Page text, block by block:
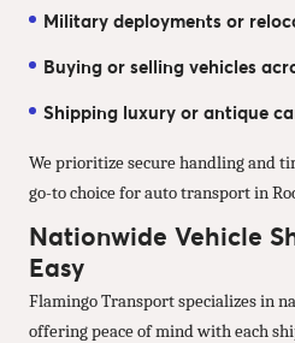
Military deployments or
Buying or selling vehicles
Shipping luxury or antique
We prioritize secure handling and
go-to choice for auto transport in
Nationwide Vehicle
Easy
Flamingo Transport specializes in
offering peace of mind with each